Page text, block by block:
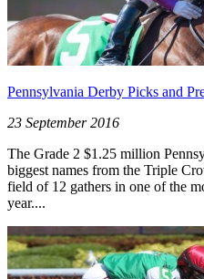
Pennsylvania Derby Picks and
23 September 2016
The Grade 2 $1.25 million
biggest names from the Triple
field of 12 gathers in one of the
year....